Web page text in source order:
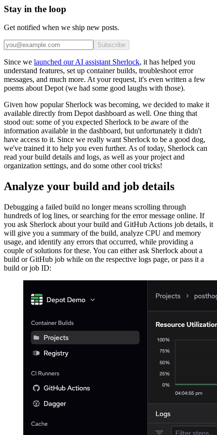
Stay in the loop
Get notified when we ship new posts.
Subscribe
Since we launched our AI assistant Sherlock, it has helped you
understand features, set up container builds, troubleshoot error
messages, and much more. At your request, it's even written a few
poems about Depot (we had some good laughs with those).
Given how popular Sherlock was becoming, we decided to make it
available directly from Depot dashboard as well. One thing that
stood out: some of you expected Sherlock to be aware of the
information available in the dashboard, but unfortunately it didn't
have access to it. Since we really want Sherlock to be a good dog,
we've trained it to help you even further. As of today, Sherlock can
read your build details and logs, as well as your project and
organization settings, and do some other cool tricks!
Analyze your build and job details
Debugging a failed build no longer means scrolling through
hundreds of log lines, or searching for the error message online. If
you ask Sherlock about your build and GitHub Actions job details, it
will give you a summary of the build, analyze CPU and memory
usage, and identify any errors that occurred, while providing a
couple of solutions for these. You can either ask Sherlock about a
build or GitHub job while on the respective logs page, or pass it a
build or job ID: